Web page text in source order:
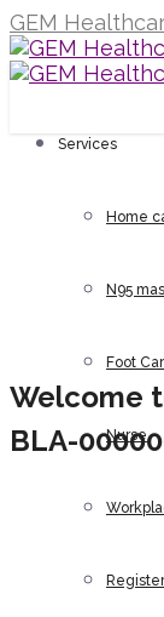
GEM
Services
Home
N95
Foot
Nurse
Welcome
BLA-
How